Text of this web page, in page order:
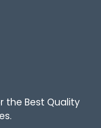
the Best Quality